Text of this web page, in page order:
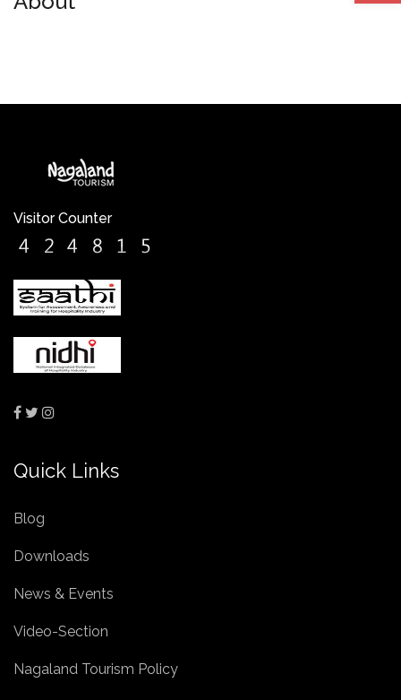
Visitor Counter
Quick Links
Blog
Downloads
News & Events
Video-Section
Nagaland Tourism Policy